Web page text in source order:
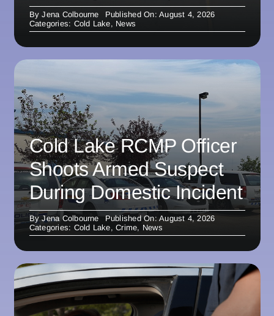
ByJena Colbourne
Published On: August 4, 2026
Categories: Cold Lake, News
Cold Lake RCMP Officer
Shoots Armed Suspect
During Domestic Incident
ByJena Colbourne
Published On: August 4, 2026
Categories: Cold Lake,Crime, News